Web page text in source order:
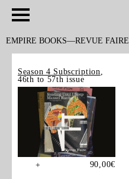
EMPIRE BOOKS REVUE FAIRE
Season 4 Subscription
46th to 57th issue
+ 90,00€